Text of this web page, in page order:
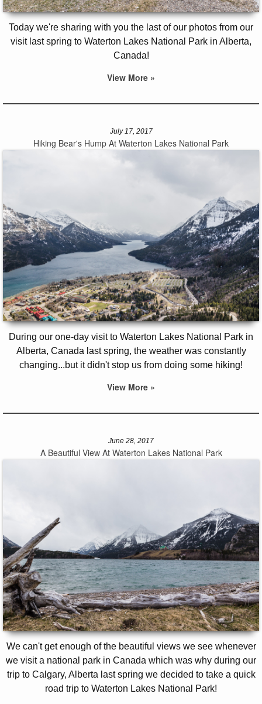
Today we're sharing with you the last of our photos from our
visit last spring to Waterton Lakes National Park in Alberta,
Canada!
View More »
July 17, 2017
Hiking Bear's Hump At Waterton Lakes National Park
During our one-day visit to Waterton Lakes National Park in
Alberta, Canada last spring, the weather was constantly
changing...but it didn't stop us from doing some hiking!
View More »
June 28, 2017
A Beautiful View At Waterton Lakes National Park
We can't get enough of the beautiful views we see whenever
we visit a national park in Canada which was why during our
trip to Calgary, Alberta last spring we decided to take a quick
road trip to Waterton Lakes National Park!